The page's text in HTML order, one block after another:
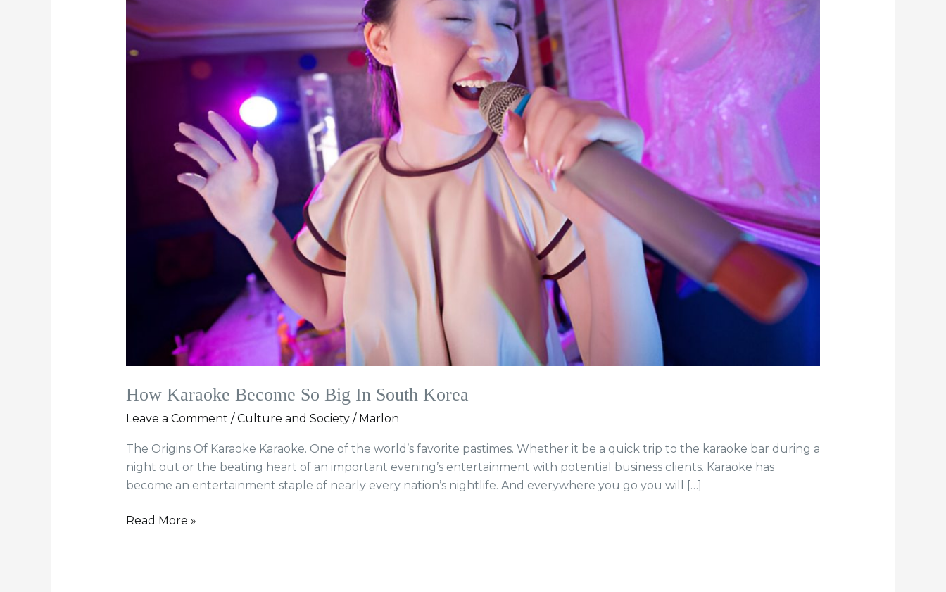
How Karaoke Become So Big In South Korea
Leave a Comment /Culture and Society/ Marlon
The Origins Of Karaoke Karaoke. One of the world’s favorite pastimes. Whether it be a quick trip to the karaoke bar during a
night out or the beating heart of an important evening’s entertainment with potential business clients. Karaoke has
become an entertainment staple of nearly every nation’s nightlife. And everywhere you go you will […]
In
South
Korea
Read More »